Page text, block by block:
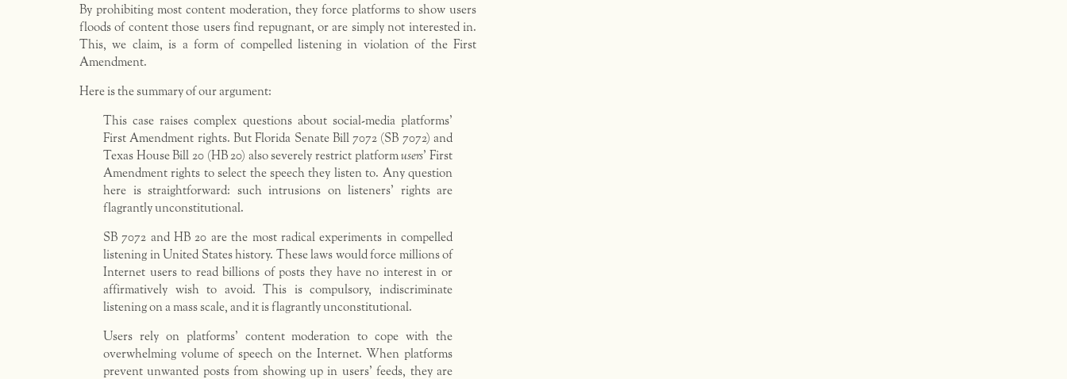
By prohibiting most content moderation, they force platforms to show users
floods of content those users find repugnant, or are simply not interested in.
This, we claim, is a form of compelled listening in violation of the First
Amendment.
Here is the summary of our argument:
This case raises complex questions about social-media platforms’
First Amendment rights. But Florida Senate Bill 7072 (SB 7072) and
Texas House Bill 20 (HB 20) also severely restrict platformusers’ First
Amendment rights to select the speech they listen to. Any question
here is straightforward: such intrusions on listeners’ rights are
flagrantly unconstitutional.
SB 7072 and HB 20 are the most radical experiments in compelled
listening in United States history. These laws would force millions of
Internet users to read billions of posts they have no interest in or
affirmatively wish to avoid. This is compulsory, indiscriminate
listening on a mass scale, and it is flagrantly unconstitutional.
Users rely on platforms’ content moderation to cope with the
overwhelming volume of speech on the Internet. When platforms
prevent unwanted posts from showing up in users’ feeds, they are